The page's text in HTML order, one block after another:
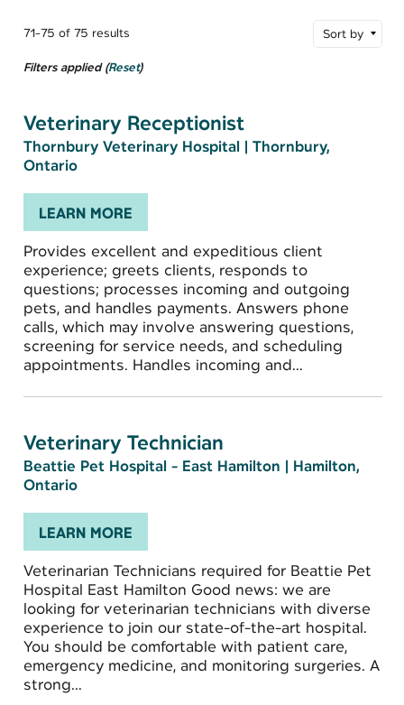
71-75 of 75 results
Filters applied (Reset)
Sort by
Veterinary Receptionist
Thornbury Veterinary Hospital | Thornbury,
Ontario
LEARN MORE
Provides excellent and expeditious client
experience; greets clients, responds to
questions; processes incoming and outgoing
pets, and handles payments. Answers phone
calls, which may involve answering questions,
screening for service needs, and scheduling
appointments. Handles incoming and...
Veterinary Technician
Beattie Pet Hospital - East Hamilton | Hamilton,
Ontario
LEARN MORE
Veterinarian Technicians required for Beattie Pet
Hospital East Hamilton Good news: we are
looking for veterinarian technicians with diverse
experience to join our state-of-the-art hospital.
You should be comfortable with patient care,
emergency medicine, and monitoring surgeries. A
strong...